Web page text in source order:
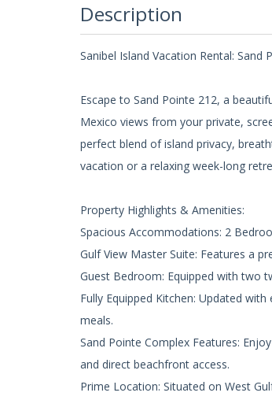
Description
Sanibel Island Vacation Rental:
Escape to Sand Pointe 212, a
Mexico views from your private,
perfect blend of island privacy,
vacation or a relaxing week-long
Property Highlights & Amenities:
Spacious Accommodations: 2
Gulf View Master Suite: Features a
Guest Bedroom: Equipped with two
Fully Equipped Kitchen: Updated
meals.
Sand Pointe Complex Features:
and direct beachfront access.
Prime Location: Situated on West